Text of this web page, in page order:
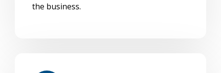
the business.